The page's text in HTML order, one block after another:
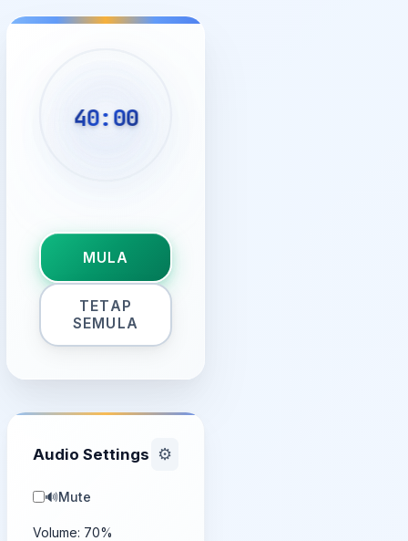
40:00
MULA
TETAP
SEMULA
Audio Settings ⚙️
🔊Mute
Volume: 70%